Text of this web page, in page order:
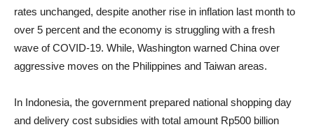
rates unchanged, despite another rise in inflation last month to
over 5 percent and the economy is struggling with a fresh
wave of COVID-19. While, Washington warned China over
aggressive moves on the Philippines and Taiwan areas.
In Indonesia, the government prepared national shopping day
and delivery cost subsidies with total amount Rp500 billion